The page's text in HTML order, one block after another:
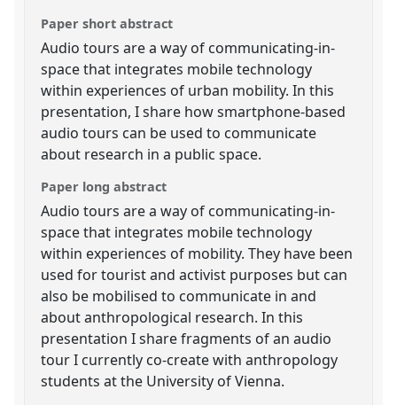
Paper short abstract
Audio tours are a way of communicating-in-
space that integrates mobile technology
within experiences of urban mobility. In this
presentation, I share how smartphone-based
audio tours can be used to communicate
about research in a public space.
Paper long abstract
Audio tours are a way of communicating-in-
space that integrates mobile technology
within experiences of mobility. They have been
used for tourist and activist purposes but can
also be mobilised to communicate in and
about anthropological research. In this
presentation I share fragments of an audio
tour I currently co-create with anthropology
students at the University of Vienna.